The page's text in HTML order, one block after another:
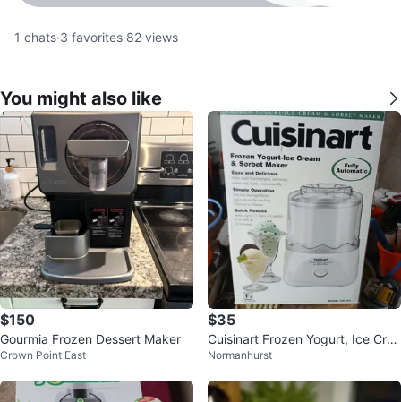
1 chats·3 favorites·82 views
You might also like
$150
Gourmia Frozen Dessert Maker
Crown Point East
$35
Cuisinart Frozen Yogurt, Ice Crea
m & Sorbet Maker
Normanhurst